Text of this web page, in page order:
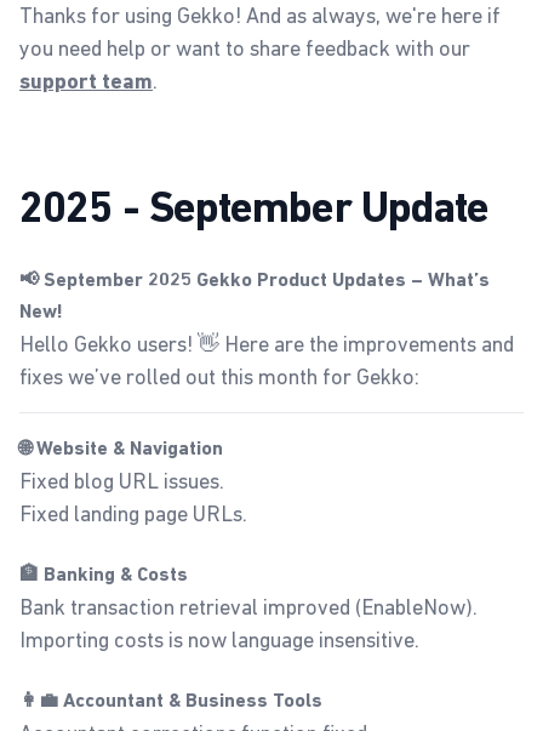
Thanks for using Gekko! And as always, we're here if
you need help or want to share feedback with our
support team.
2025 - September Update
📢 September 2025 Gekko Product Updates – What’s
New!
Hello Gekko users! 👋 Here are the improvements and
fixes we’ve rolled out this month for Gekko:
🌐 Website & Navigation
Fixed blog URL issues.
Fixed landing page URLs.
🏦 Banking & Costs
Bank transaction retrieval improved (EnableNow).
Importing costs is now language insensitive.
👩‍💼 Accountant & Business Tools